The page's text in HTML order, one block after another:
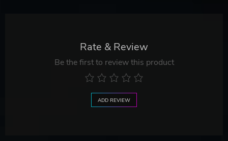
Rate & Review
Be the first to review this product
ADD REVIEW